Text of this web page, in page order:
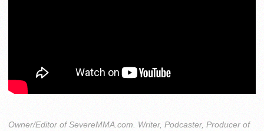
Owner/Editor of SevereMMA.com. Writer, Podcaster, Producer of